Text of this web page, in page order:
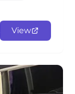
View